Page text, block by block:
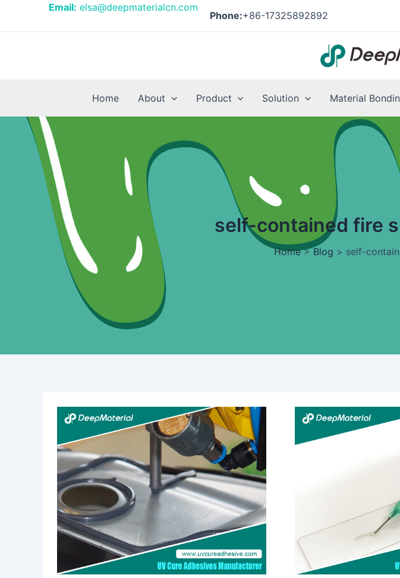
Email: elsa@deepmaterialcn.com
Phone:+86-17325892892
Home About Product Solution Material
self-contained fire
Home>Blog > self-
The
Fire
Suppression
System
for
Battery
Rooms:
A
Comprehensive
Revolutionizing
Safety:
Fire
Suppression
Systems